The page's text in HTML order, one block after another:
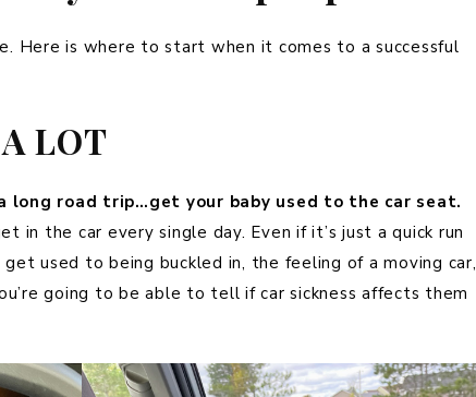
Here is where to start when it comes to a successful
LOT
road trip…get your baby used to the car seat.
in the car every single day. Even if it’s just a quick run
used to being buckled in, the feeling of a moving car,
going to be able to tell if car sickness affects them